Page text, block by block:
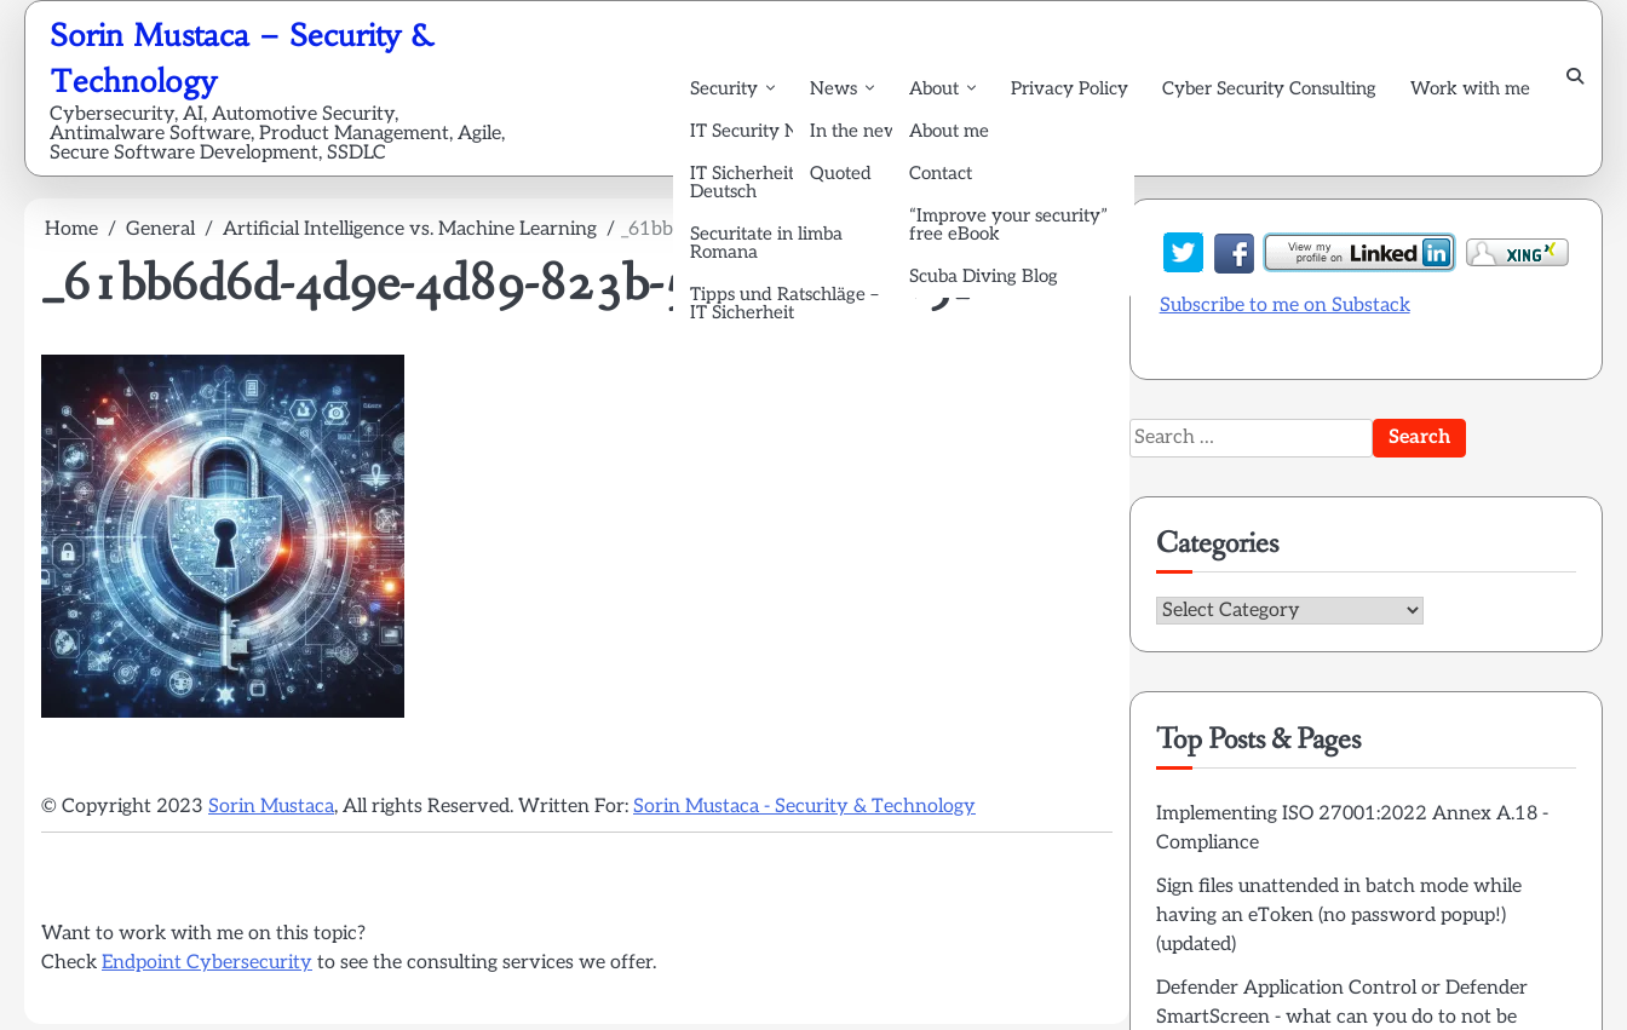
Skip
content
Sorin Mustaca – Security &
Technology
Cybersecurity, AI, Automotive Security,
Antimalware Software, Product Management, Agile,
Secure Software Development, SSDLC
Security
IT Security News English
IT Sicherheit News
Deutsch
Securitate in limba
Romana
Tipps und Ratschläge –
IT Sicherheit
News
In the news
Quoted
About
About me
Contact
“Improve your security”
free eBook
Scuba Diving Blog
Privacy Policy Cyber Security Consulting Work with me
Home General Artificial Intelligence vs. Machine Learning _61bb6d6d-4d9e-4d89-823b-5c8bc0a6475f
_61bb6d6d-4d9e-4d89-823b-5c8bc0a6475f
© Copyright 2023 Sorin Mustaca, All rights Reserved. Written For: Sorin Mustaca - Security & Technology
Want to work with me on this topic?
Check Endpoint Cybersecurity to see the consulting services we offer.
Subscribe to me on Substack
Search
for:
Categories
Categories
Top Posts & Pages
Implementing ISO 27001:2022 Annex A.18 -
Compliance
Sign files unattended in batch mode while
having an eToken (no password popup!)
(updated)
Defender Application Control or Defender
SmartScreen - what can you do to not be